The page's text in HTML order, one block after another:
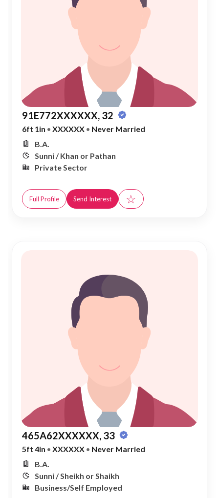
91E772XXXXXX, 32
6ft 1in • XXXXXX • Never Married
B.A.
Sunni / Khan or Pathan
Private Sector
Full Profile Send Interest ☆
465A62XXXXXX, 33
5ft 4in • XXXXXX • Never Married
B.A.
Sunni / Sheikh or Shaikh
Business/Self Employed